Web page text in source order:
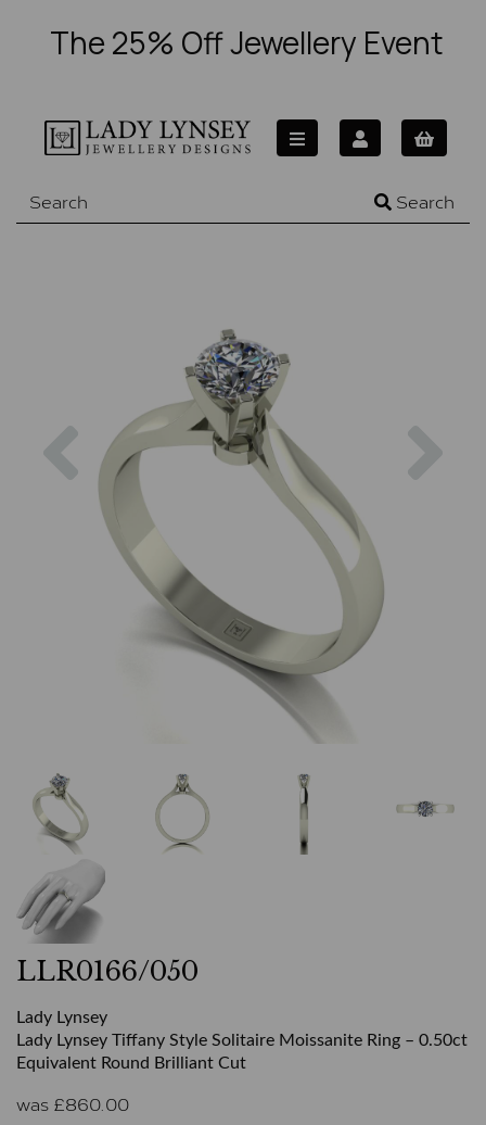
The 25% Off Jewellery Event
Search
Previous
LLR0166/050
Lady Lynsey
Lady Lynsey Tiffany Style Solitaire Moissanite Ring – 0.50ct
Equivalent Round Brilliant Cut
was £860.00